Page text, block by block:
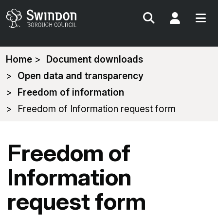
Search My
You
are
here:
Home
Document downloads
Open data and transparency
Freedom of information
Freedom of Information request form
Freedom of
Information
request form